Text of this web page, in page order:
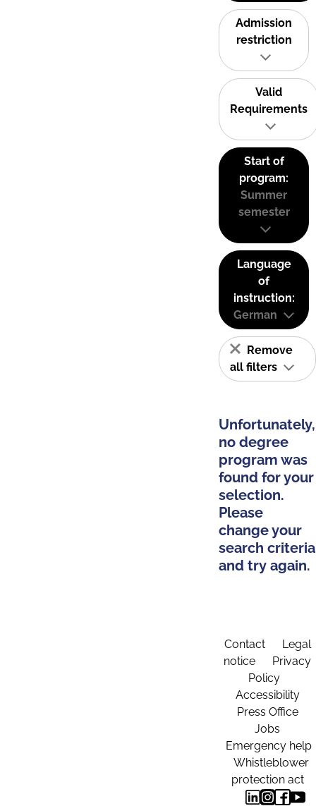
Admission
restriction
Valid
Requirements
Start of
program:
Summer
semester
Language
of
instruction:
German
Remove
all filters
Unfortunately,
no degree
program was
found for your
selection.
Please
change your
search criteria
and try again.
Contact
Legal
notice
Privacy
Policy
Accessibility
Press Office
Jobs
Emergency help
Whistleblower
protection act